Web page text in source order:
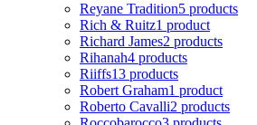
Reyane Tradition5 products
Rich & Ruitz1 product
Richard James2 products
Rihanah4 products
Riiffs13 products
Robert Graham1 product
Roberto Cavalli2 products